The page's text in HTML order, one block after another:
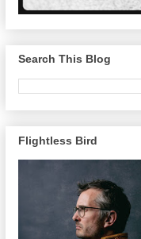
Search This Blog
Flightless Bird